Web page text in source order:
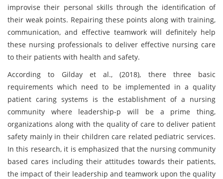
improvise their personal skills through the identification of
their weak points. Repairing these points along with training,
communication, and effective teamwork will definitely help
these nursing professionals to deliver effective nursing care
to their patients with health and safety.
According to Gilday et al., (2018), there three basic
requirements which need to be implemented in a quality
patient caring systems is the establishment of a nursing
community where leadership-p will be a prime thing,
organizations along with the quality of care to deliver patient
safety mainly in their children care related pediatric services.
In this research, it is emphasized that the nursing community
based cares including their attitudes towards their patients,
the impact of their leadership and teamwork upon the quality